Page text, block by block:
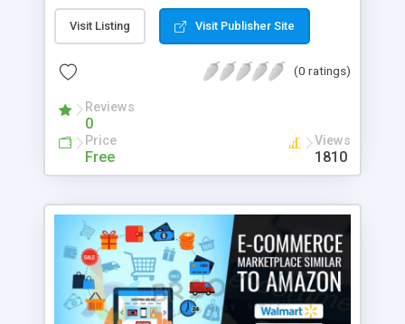
Experience, 7. Access to Multiple Stores, 8. A
Platform for Branding, 9. Marketing Costs Under
Control, 10. Faster Performance, 11. Alerts
Visit Listing Visit Publisher Site
(0 ratings)
Reviews
0
Price
Free
Views
1810